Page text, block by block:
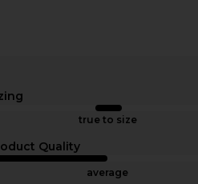
true to size
Quality
average